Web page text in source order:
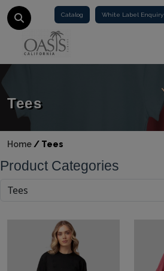
Catalog White Label Enquiry
Home / Tees
Tees
Product Categories